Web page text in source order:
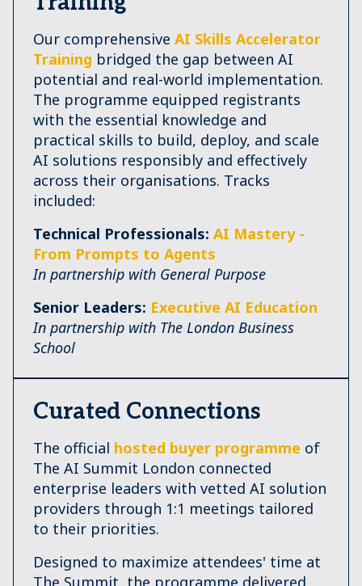
Our comprehensive AI Skills Accelerator
Training bridged the gap between AI
potential and real-world implementation.
The programme equipped registrants
with the essential knowledge and
practical skills to build, deploy, and scale
AI solutions responsibly and effectively
across their organisations. Tracks
included:
Technical Professionals: AI Mastery -
From Prompts to Agents
In partnership with General Purpose
Senior Leaders: Executive AI Education
In partnership with The London Business
School
Curated Connections
The official hosted buyer programme of
The AI Summit London connected
enterprise leaders with vetted AI solution
providers through 1:1 meetings tailored
to their priorities.
Designed to maximize attendees' time at
The Summit, the programme delivered